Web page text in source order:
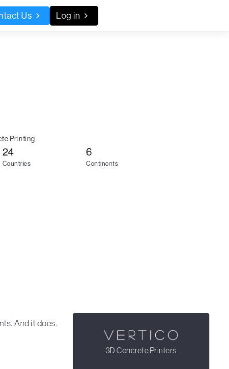
Us Log in
Printing
24
Countries
6
Continents
And it does.
3D Concrete Printers